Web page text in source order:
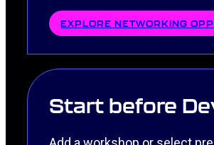
EXPLORE NETWORKING
Start before